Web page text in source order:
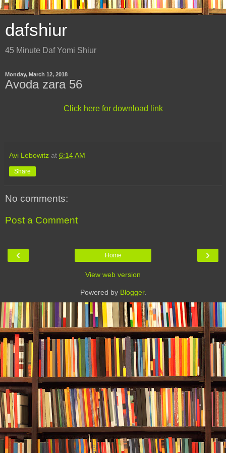
dafshiur
45 Minute Daf Yomi Shiur
Monday, March 12, 2018
Avoda zara 56
Click here for download link
Avi Lebowitz at 6:14 AM
Share
No comments:
Post a Comment
‹ ›
Home
View web version
Powered by Blogger.